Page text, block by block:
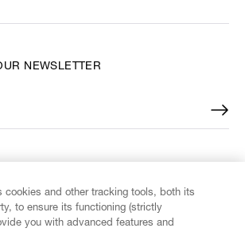
NEWSLETTER
cookies and other tracking tools, both its
to ensure its functioning (strictly
you with advanced features and